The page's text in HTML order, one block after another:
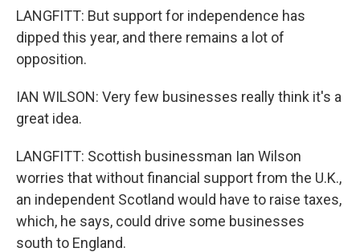
LANGFITT: But support for independence has
dipped this year, and there remains a lot of
opposition.
IAN WILSON: Very few businesses really think it's a
great idea.
LANGFITT: Scottish businessman Ian Wilson
worries that without financial support from the U.K.,
an independent Scotland would have to raise taxes,
which, he says, could drive some businesses
south to England.